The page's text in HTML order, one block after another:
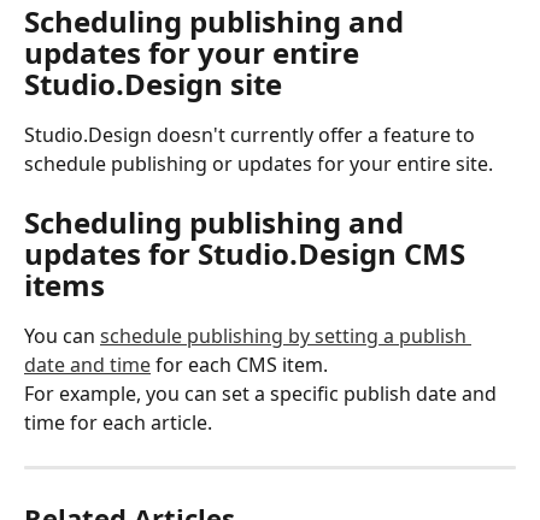
Scheduling publishing and
updates for your entire
Studio.Design site
Studio.Design doesn't currently offer a feature to
schedule publishing or updates for your entire site.
Scheduling publishing and
updates for Studio.Design CMS
items
You can schedule publishing by setting a publish
date and time for each CMS item.
For example, you can set a specific publish date and
time for each article.